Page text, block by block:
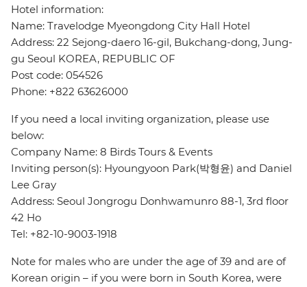
Hotel information:
Name: Travelodge Myeongdong City Hall Hotel
Address: 22 Sejong-daero 16-gil, Bukchang-dong, Jung-
gu Seoul KOREA, REPUBLIC OF
Post code: 054526
Phone: +822 63626000
If you need a local inviting organization, please use
below:
Company Name: 8 Birds Tours & Events
Inviting person(s): Hyoungyoon Park(박형윤) and Daniel
Lee Gray
Address: Seoul Jongrogu Donhwamunro 88-1, 3rd floor
42 Ho
Tel: +82-10-9003-1918
Note for males who are under the age of 39 and are of
Korean origin – if you were born in South Korea, were